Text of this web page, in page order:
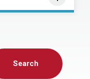
Search